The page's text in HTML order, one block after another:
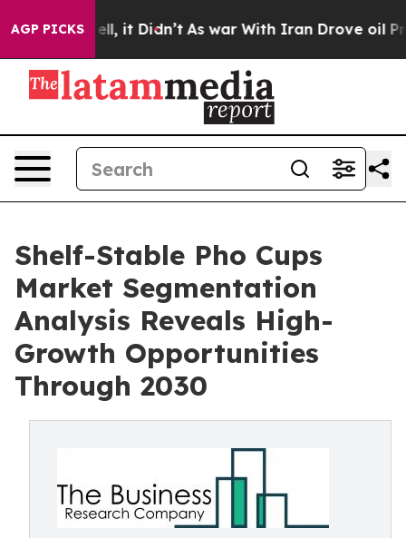
AGP PICKS
Well, it Didn’t As war With Iran Drove oil Prices
Shelf-Stable Pho Cups
Market Segmentation
Analysis Reveals High-
Growth Opportunities
Through 2030